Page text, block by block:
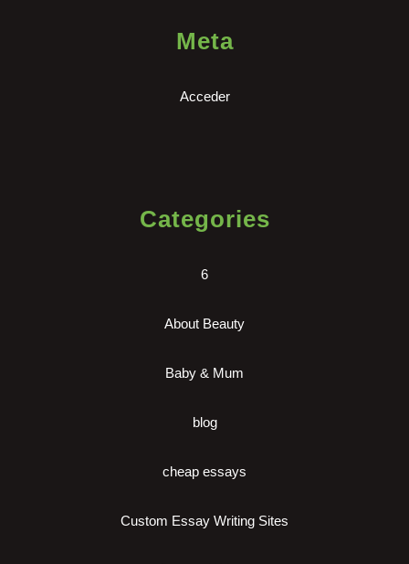
Meta
Acceder
Categories
6
About Beauty
Baby & Mum
blog
cheap essays
Custom Essay Writing Sites